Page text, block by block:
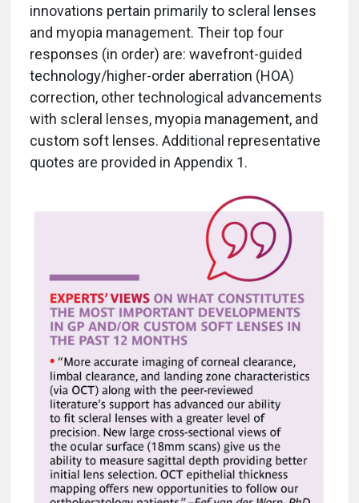
innovations pertain primarily to scleral lenses
and myopia management. Their top four
responses (in order) are: wavefront-guided
technology/higher-order aberration (HOA)
correction, other technological advancements
with scleral lenses, myopia management, and
custom soft lenses. Additional representative
quotes are provided in Appendix 1.